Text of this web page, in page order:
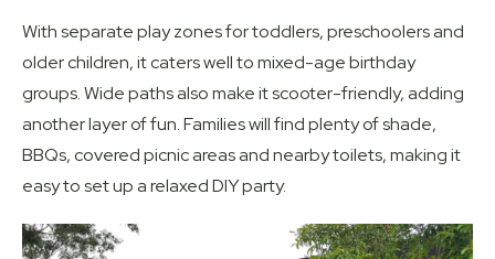
With separate play zones for toddlers, preschoolers and
older children, it caters well to mixed-age birthday
groups. Wide paths also make it scooter-friendly, adding
another layer of fun. Families will find plenty of shade,
BBQs, covered picnic areas and nearby toilets, making it
easy to set up a relaxed DIY party.